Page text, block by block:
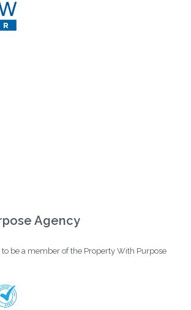
Agency
to be a member of the Property With Purpose